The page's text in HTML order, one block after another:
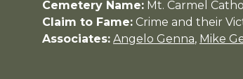
Cemetery Name: Mt. Carmel
Claim to Fame: Crime and their
Associates: Angelo Genna, Mike